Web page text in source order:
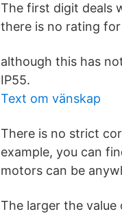
The first digit deals
there is no rating
although this has
IP55.
Text om vänskap
There is no strict
example, you can
motors can be
The larger the